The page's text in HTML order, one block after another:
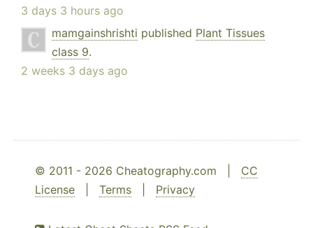
3 days 3 hours ago
mamgainshrishti published Plant Tissues
class 9.
2 weeks 3 days ago
© 2011 - 2026 Cheatography.com | CC
License
Terms Privacy